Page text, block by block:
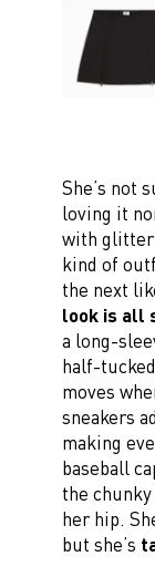
She’s not
loving it
with glitter
kind of
the next
look is all
a long-
half-
moves
sneakers
making
baseball
the
her hip.
but she’s